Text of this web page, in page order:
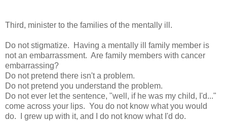
Third, minister to the families of the mentally ill.
Do not stigmatize. Having a mentally ill family member is
not an embarrassment. Are family members with cancer
embarrassing?
Do not pretend there isn't a problem.
Do not pretend you understand the problem.
Do not ever let the sentence, "well, if he was my child, I'd..."
come across your lips. You do not know what you would
do. I grew up with it, and I do not know what I'd do.